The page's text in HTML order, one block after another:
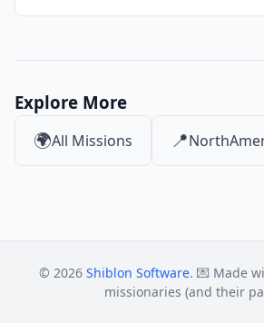
Explore More
🌍All Missions 📍
© 2026 Shiblon Software. 💌 Made
missionaries (and their